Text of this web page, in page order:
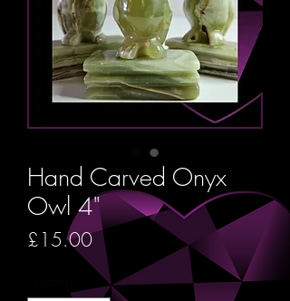
Hand Carved Onyx
Owl 4"
£15.00Price